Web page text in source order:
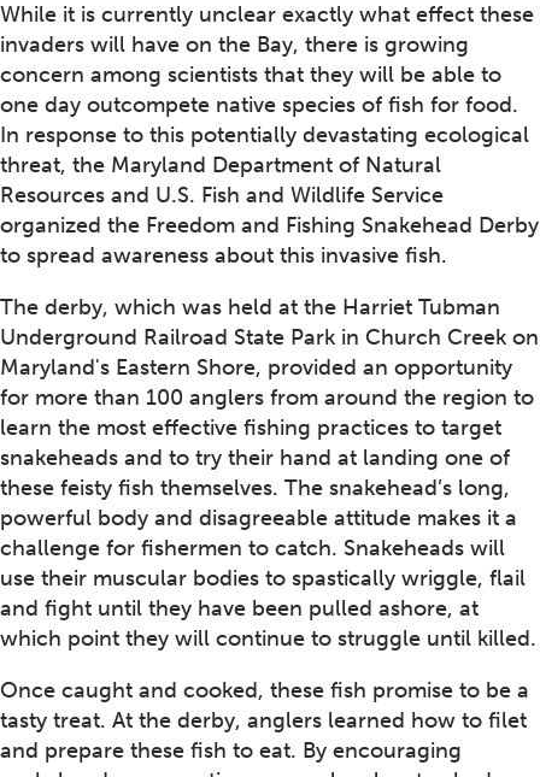
While it is currently unclear exactly what effect these
invaders will have on the Bay, there is growing
concern among scientists that they will be able to
one day outcompete native species of fish for food.
In response to this potentially devastating ecological
threat, the Maryland Department of Natural
Resources and U.S. Fish and Wildlife Service
organized the Freedom and Fishing Snakehead Derby
to spread awareness about this invasive fish.
The derby, which was held at the Harriet Tubman
Underground Railroad State Park in Church Creek on
Maryland's Eastern Shore, provided an opportunity
for more than 100 anglers from around the region to
learn the most effective fishing practices to target
snakeheads and to try their hand at landing one of
these feisty fish themselves. The snakehead’s long,
powerful body and disagreeable attitude makes it a
challenge for fishermen to catch. Snakeheads will
use their muscular bodies to spastically wriggle, flail
and fight until they have been pulled ashore, at
which point they will continue to struggle until killed.
Once caught and cooked, these fish promise to be a
tasty treat. At the derby, anglers learned how to filet
and prepare these fish to eat. By encouraging